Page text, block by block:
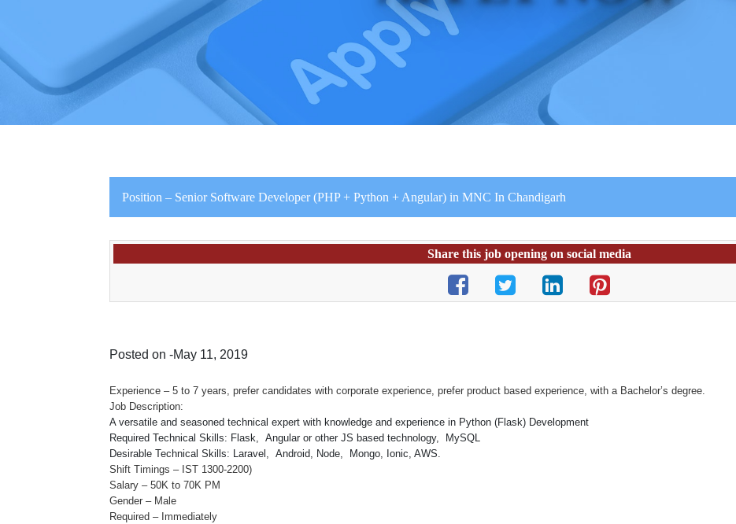
Position – Senior Software Developer (PHP + Python + Angular) in MNC In Chandigarh
Share this job opening on social media
Posted on -May 11, 2019
Experience – 5 to 7 years, prefer candidates with corporate experience, prefer product based experience, with a Bachelor’s degree.
Job Description:
A versatile and seasoned technical expert with knowledge and experience in Python (Flask) Development
Required Technical Skills: Flask, Angular or other JS based technology, MySQL
Desirable Technical Skills: Laravel, Android, Node, Mongo, Ionic, AWS.
Shift Timings – IST 1300-2200)
Salary – 50K to 70K PM
Gender – Male
Required – Immediately